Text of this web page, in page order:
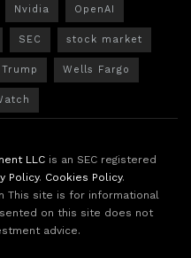
Nvidia OpenAI
SEC stock market
Trump Wells Fargo
LLCis an SEC registered
Policy. Cookies Policy.
This site is for informational
on this site does not
advice.